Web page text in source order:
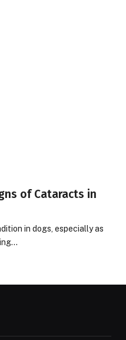
of Cataracts in
in dogs, especially as